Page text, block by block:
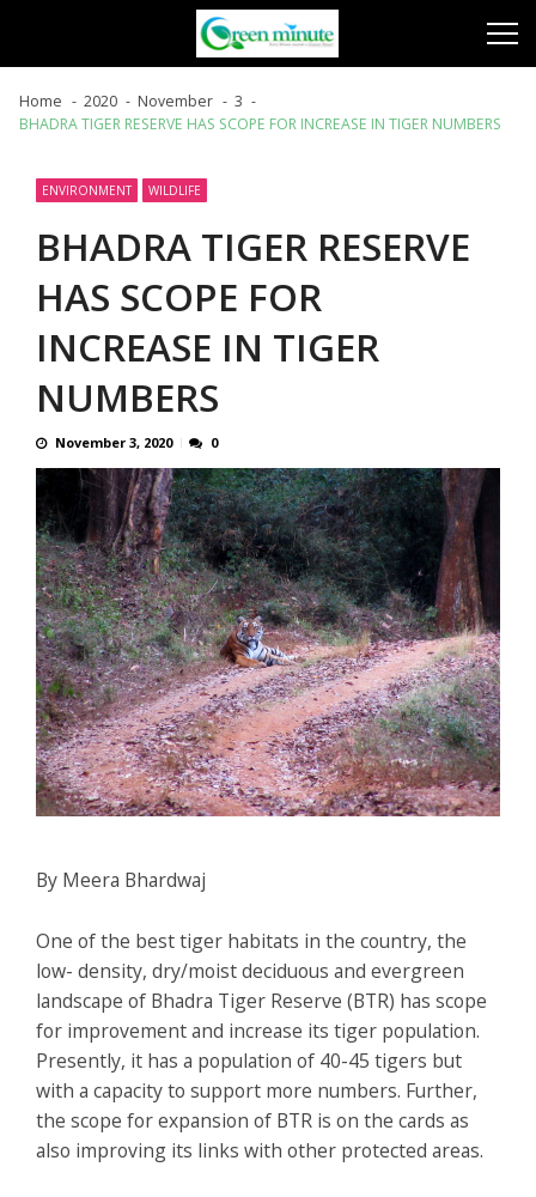
Home 2020 November
3
BHADRA TIGER RESERVE HAS SCOPE FOR INCREASE IN TIGER NUMBERS
ENVIRONMENT WILDLIFE
BHADRA TIGER RESERVE
HAS SCOPE FOR
INCREASE IN TIGER
NUMBERS
November 3, 2020 0
By Meera Bhardwaj
One of the best tiger habitats in the country, the
low- density, dry/moist deciduous and evergreen
landscape of Bhadra Tiger Reserve (BTR) has scope
for improvement and increase its tiger population.
Presently, it has a population of 40-45 tigers but
with a capacity to support more numbers. Further,
the scope for expansion of BTR is on the cards as
also improving its links with other protected areas.